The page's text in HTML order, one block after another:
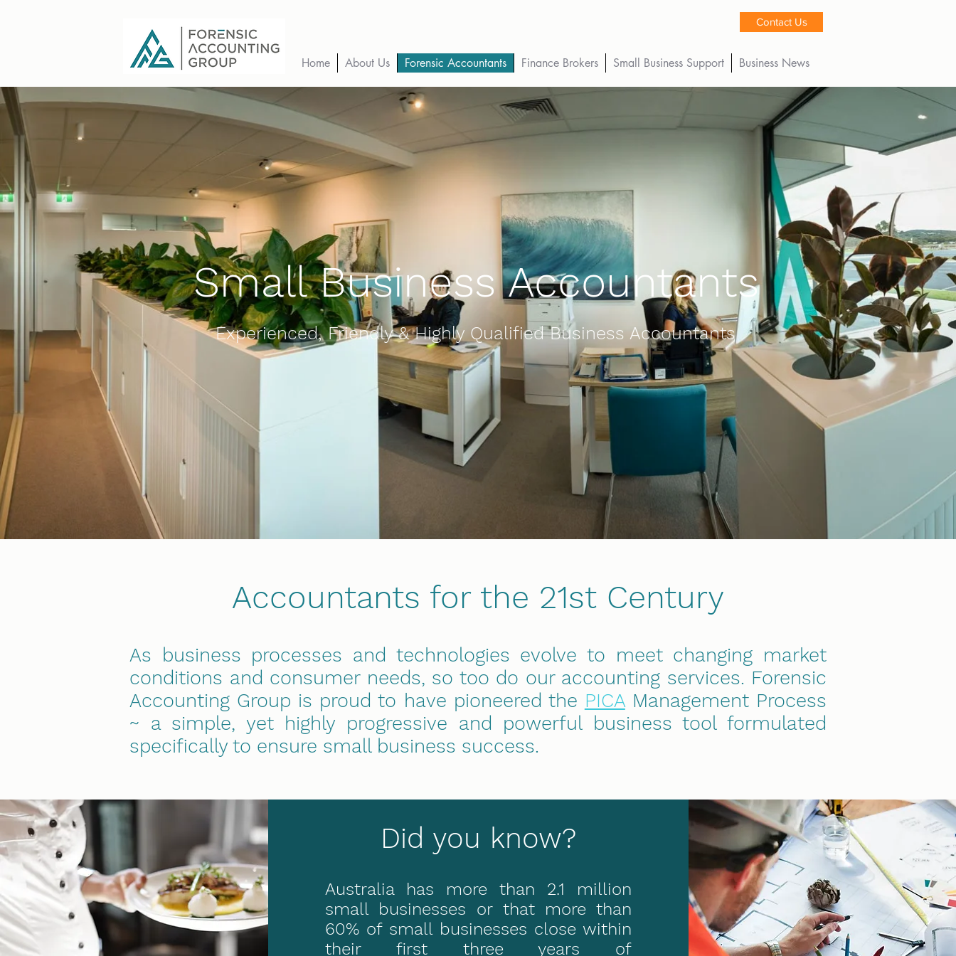
Contact Us
Home About Us Forensic Accountants Finance Brokers Small Business Support Business News
Small Business Accountants
Experienced, Friendly & Highly Qualified Business Accountants
Accountants for the 21st Century
As business processes and technologies evolve to meet changing market
conditions and consumer needs, so too do our accounting services. Forensic
Accounting Group is proud to have pioneered the PICAManagement Process
~ a simple, yet highly progressive and powerful business tool formulated
specifically to ensure small business success.
Did you know?
Australia has more than 2.1 million
small businesses or that more than
60% of small businesses close within
their first three years of